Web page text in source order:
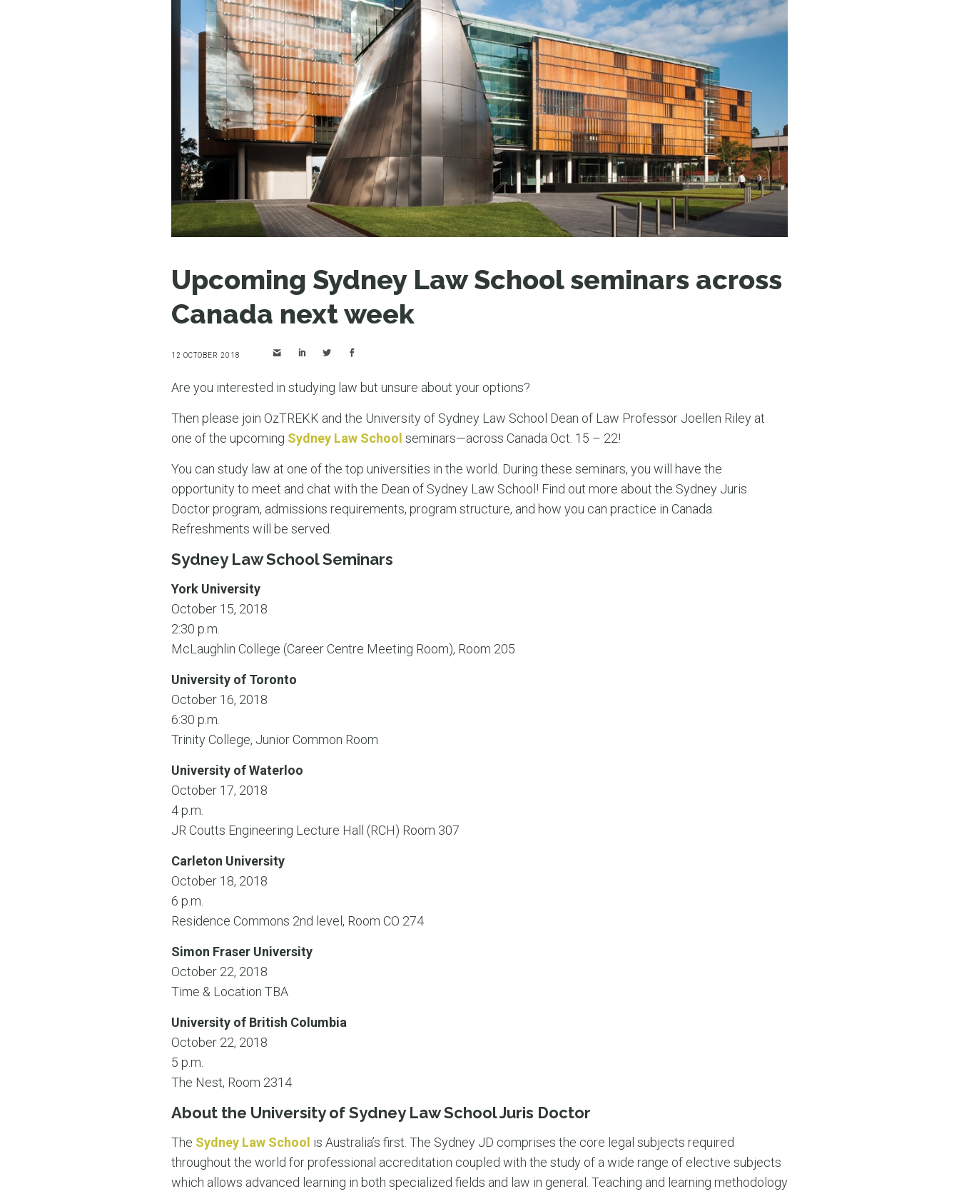
LEARN MORE
LEARN MORE
Upcoming Sydney Law School seminars across
Canada next week
12 OCTOBER 2018
Are you interested in studying law but unsure about your options?
Then please join OzTREKK and the University of Sydney Law School Dean of Law Professor Joellen Riley at
one of the upcoming Sydney Law School seminars—across Canada Oct. 15 – 22!
You can study law at one of the top universities in the world. During these seminars, you will have the
opportunity to meet and chat with the Dean of Sydney Law School! Find out more about the Sydney Juris
Doctor program, admissions requirements, program structure, and how you can practice in Canada.
Refreshments will be served.
Sydney Law School Seminars
York University
October 15, 2018
2:30 p.m.
McLaughlin College (Career Centre Meeting Room), Room 205
University of Toronto
October 16, 2018
6:30 p.m.
Trinity College, Junior Common Room
University of Waterloo
October 17, 2018
4 p.m.
JR Coutts Engineering Lecture Hall (RCH) Room 307
Carleton University
October 18, 2018
6 p.m.
Residence Commons 2nd level, Room CO 274
Simon Fraser University
October 22, 2018
Time & Location TBA
University of British Columbia
October 22, 2018
5 p.m.
The Nest, Room 2314
About the University of Sydney Law School Juris Doctor
The Sydney Law School is Australia’s first. The Sydney JD comprises the core legal subjects required
throughout the world for professional accreditation coupled with the study of a wide range of elective subjects
which allows advanced learning in both specialized fields and law in general. Teaching and learning methodology